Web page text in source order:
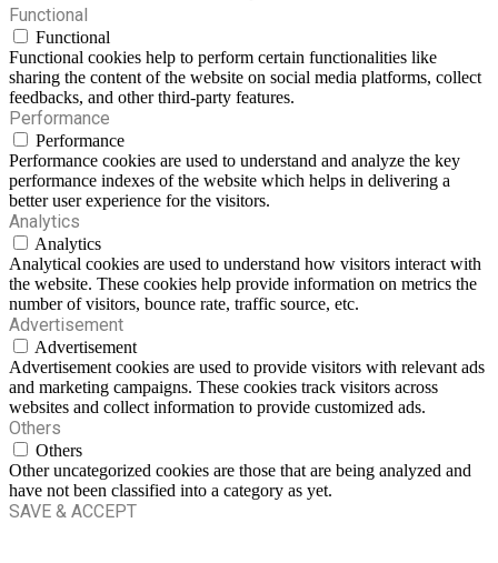
Functional
Functional
Functional cookies help to perform certain functionalities like
sharing the content of the website on social media platforms, collect
feedbacks, and other third-party features.
Performance
Performance
Performance cookies are used to understand and analyze the key
performance indexes of the website which helps in delivering a
better user experience for the visitors.
Analytics
Analytics
Analytical cookies are used to understand how visitors interact with
the website. These cookies help provide information on metrics the
number of visitors, bounce rate, traffic source, etc.
Advertisement
Advertisement
Advertisement cookies are used to provide visitors with relevant ads
and marketing campaigns. These cookies track visitors across
websites and collect information to provide customized ads.
Others
Others
Other uncategorized cookies are those that are being analyzed and
have not been classified into a category as yet.
SAVE & ACCEPT